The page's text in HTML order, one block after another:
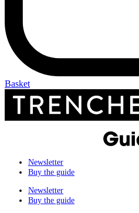
Basket
Newsletter
Buy the guide
Newsletter
Buy the guide